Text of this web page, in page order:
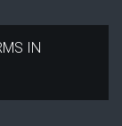
IN